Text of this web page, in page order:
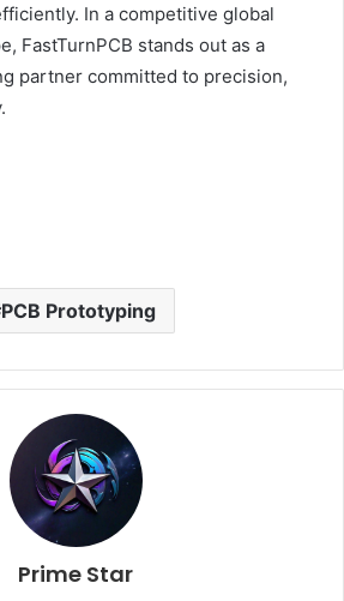
In a competitive global
FastTurnPCB stands out as a
partner committed to precision,
PCB Prototyping
Prime Star